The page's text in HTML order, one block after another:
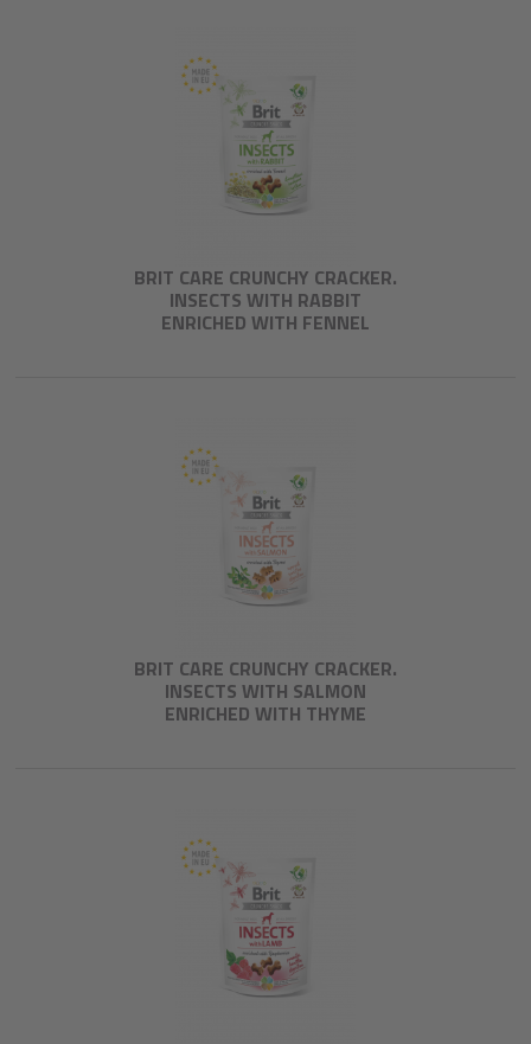
BRIT CARE CRUNCHY CRACKER.
INSECTS WITH RABBIT
ENRICHED WITH FENNEL
BRIT CARE CRUNCHY CRACKER.
INSECTS WITH SALMON
ENRICHED WITH THYME